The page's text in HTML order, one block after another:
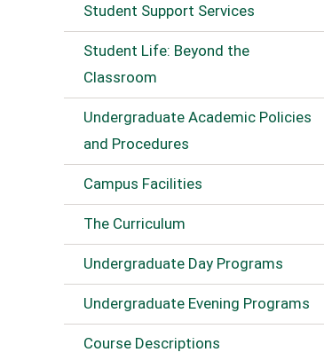
Student Support Services
Student Life: Beyond the
Classroom
Undergraduate Academic Policies
and Procedures
Campus Facilities
The Curriculum
Undergraduate Day Programs
Undergraduate Evening Programs
Course Descriptions